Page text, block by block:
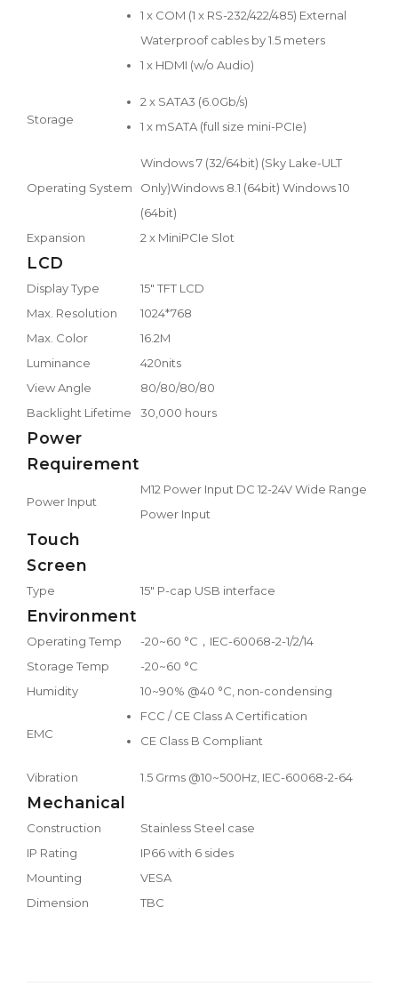
1 x COM (1 x RS-232/422/485) External
Waterproof cables by 1.5 meters
1 x HDMI (w/o Audio)
Storage
2 x SATA3 (6.0Gb/s)
1 x mSATA (full size mini-PCIe)
Operating System
Windows 7 (32/64bit) (Sky Lake-ULT
Only)Windows 8.1 (64bit) Windows 10
(64bit)
Expansion
2 x MiniPCIe Slot
LCD
Display Type
15" TFT LCD
Max. Resolution
1024*768
Max. Color
16.2M
Luminance
420nits
View Angle
80/80/80/80
Backlight Lifetime
30,000 hours
Power
Requirement
Power Input
M12 Power Input DC 12-24V Wide Range
Power Input
Touch
Screen
Type 15" P-cap USB interface
Environment
Operating Temp
-20~60 °C，IEC-60068-2-1/2/14
Storage Temp
-20~60 °C
Humidity
10~90% @40 °C, non-condensing
EMC
FCC / CE Class A Certification
CE Class B Compliant
Vibration 1.5 Grms @10~500Hz, IEC-60068-2-64
Mechanical
Construction
Stainless Steel case
IP Rating
IP66 with 6 sides
Mounting
VESA
Dimension
TBC